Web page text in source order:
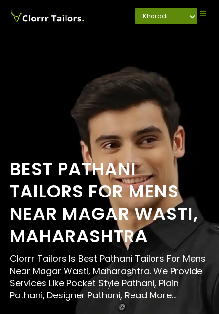
Kharadi
BEST PATHANI
TAILORS FOR MENS
NEAR MAGAR WASTI,
MAHARASHTRA
Clorrr Tailors Is Best Pathani Tailors For Mens
Near Magar Wasti, Maharashtra. We Provide
Services Like Pocket Style Pathani, Plain
Pathani, Designer Pathani, Read More...